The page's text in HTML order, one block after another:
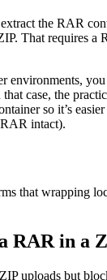
the RAR
That requires a
environments,
case, the
so it’s easier
intact).
that wrapping
RAR in a
uploads but